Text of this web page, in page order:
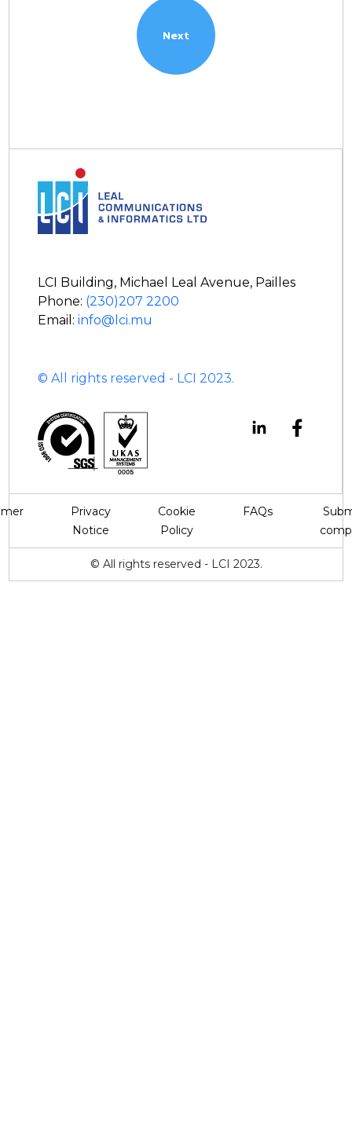
LCI Building, Michael Leal Avenue, Pailles
Phone: (230)207 2200
Email:info@lci.mu
© All rights reserved - LCI 2023.
© All rights reserved - LCI 2023.
Privacy
Notice
Cookie
Policy
FAQs